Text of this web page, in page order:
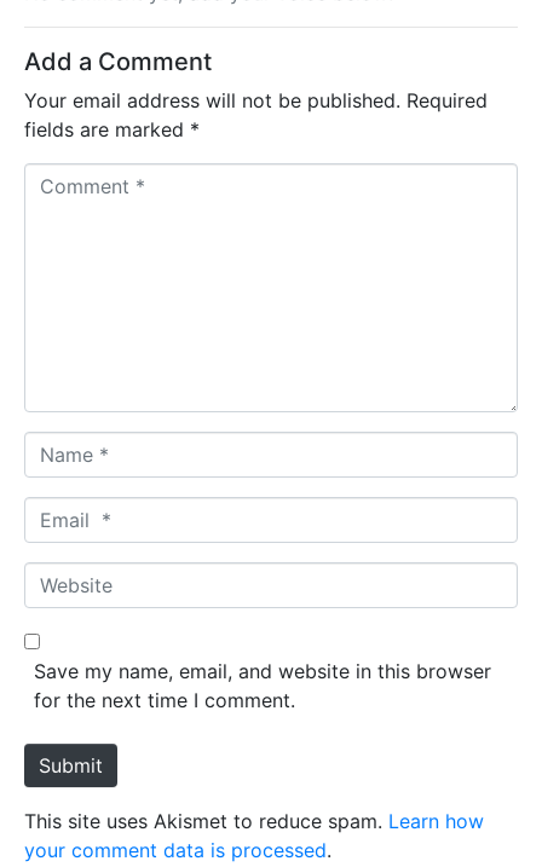
Add a Comment
Your email address will not be published. Required
fields are marked *
a
m
*
m
a
*
W
e
b
e
Save my name, email, and website in this browser
for the next time I comment.
Submit
This site uses Akismet to reduce spam. Learn how
your comment data is processed.